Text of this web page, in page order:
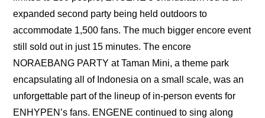
expanded second party being held outdoors to
accommodate 1,500 fans. The much bigger encore event
still sold out in just 15 minutes. The encore
NORAEBANG PARTY at Taman Mini, a theme park
encapsulating all of Indonesia on a small scale, was an
unforgettable part of the lineup of in-person events for
ENHYPEN’s fans. ENGENE continued to sing along